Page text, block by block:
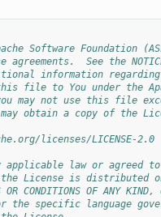
Software Foundation
agreements.  See the
information regarding
file to You under the
may not use this file
obtain a copy of the
licenses/LICENSE-2.0
applicable law or agreed
License is distributed
OR CONDITIONS OF ANY
the specific language